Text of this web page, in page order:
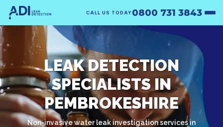
CALL US TODAY0800 731 3843
LEAK DETECTION
SPECIALISTS IN
PEMBROKESHIRE
Non-invasive water leak investigation services in